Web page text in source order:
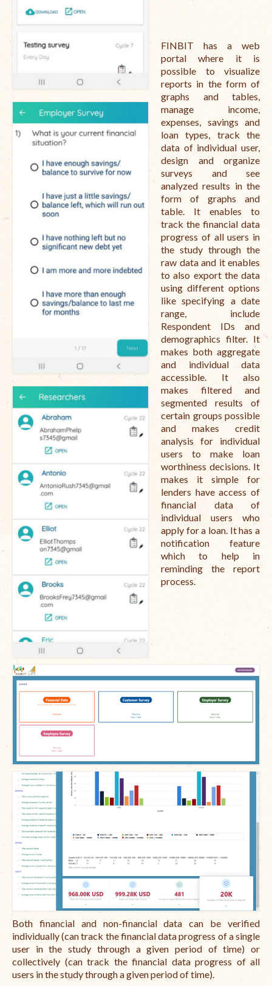
FINBIT has a web
portal where it is
possible to visualize
reports in the form of
graphs and tables,
manage income,
expenses, savings and
loan types, track the
data of individual user,
design and organize
surveys and see
analyzed results in the
form of graphs and
table. It enables to
track the financial data
progress of all users in
the study through the
raw data and it enables
to also export the data
using different options
like specifying a date
range, include
Respondent IDs and
demographics filter. It
makes both aggregate
and individual data
accessible. It also
makes filtered and
segmented results of
certain groups possible
and makes credit
analysis for individual
users to make loan
worthiness decisions. It
makes it simple for
lenders have access of
financial data of
individual users who
apply for a loan. It has a
notification feature
which to help in
reminding the report
process.
Both financial and non-financial data can be verified
individually (can track the financial data progress of a single
user in the study through a given period of time) or
collectively (can track the financial data progress of all
users in the study through a given period of time).